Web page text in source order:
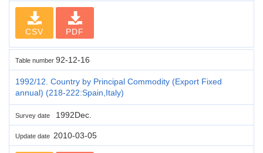
CSV PDF
Table number 92-12-16
1992/12. Country by Principal Commodity (Export Fixed
annual) (218-222:Spain,Italy)
Survey date 1992Dec.
Update date 2010-03-05